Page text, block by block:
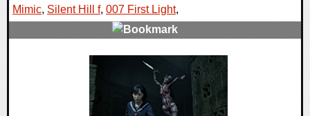
Mimic, Silent Hill f, 007 First Light,